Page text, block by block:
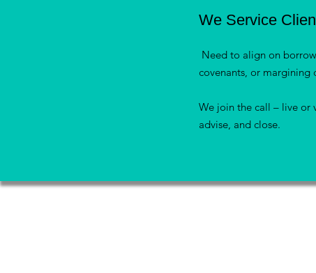
We Service
Need to align on
covenants, or margining
We join the call – live or
advise, and close.